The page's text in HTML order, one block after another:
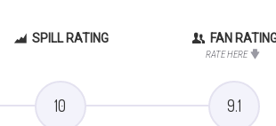
SPILL RATING FAN
RATE HERE
10 9.1